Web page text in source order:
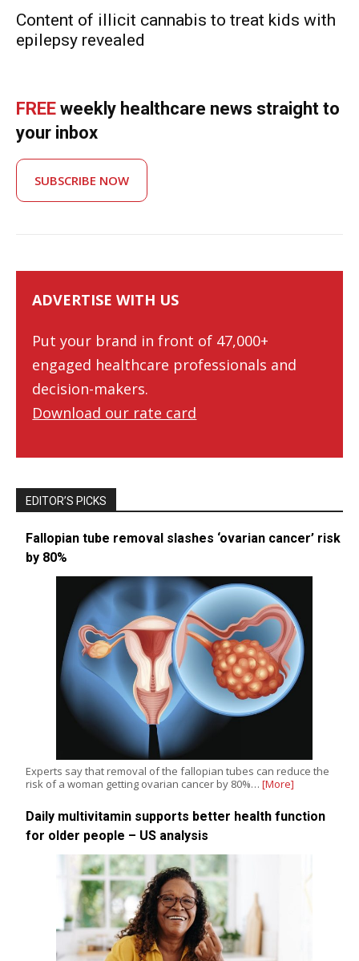
Content of illicit cannabis to treat kids with
epilepsy revealed
FREE weekly healthcare news straight to
your inbox
SUBSCRIBE NOW
ADVERTISE WITH US
Put your brand in front of 47,000+
engaged healthcare professionals and
decision-makers.
Download our rate card
EDITOR’S PICKS
Fallopian tube removal slashes ‘ovarian cancer’ risk
by 80%
Experts say that removal of the fallopian tubes can reduce the
risk of a woman getting ovarian cancer by 80%… [More]
Daily multivitamin supports better health function
for older people – US analysis